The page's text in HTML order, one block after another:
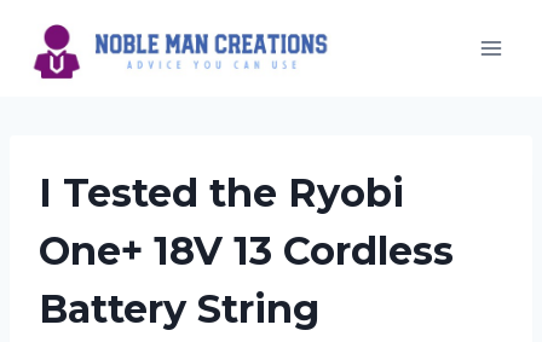
content
I Tested the Ryobi
One+ 18V 13 Cordless
Battery String